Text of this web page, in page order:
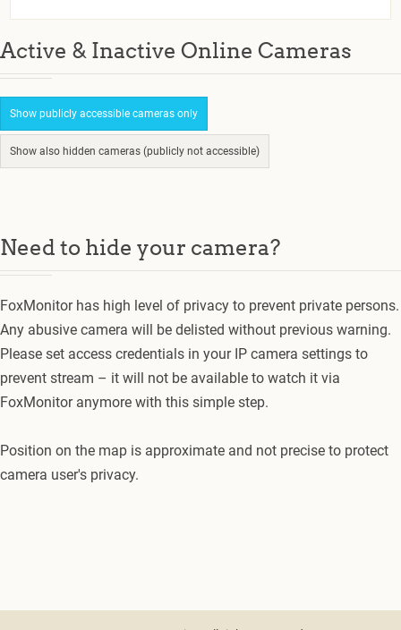
Active & Inactive Online Cameras
Show publicly accessible cameras only
Show also hidden cameras (publicly not accessible)
Need to hide your camera?
FoxMonitor has high level of privacy to prevent private persons.
Any abusive camera will be delisted without previous warning.
Please set access credentials in your IP camera settings to
prevent stream – it will not be available to watch it via
FoxMonitor anymore with this simple step.
Position on the map is approximate and not precise to protect
camera user's privacy.